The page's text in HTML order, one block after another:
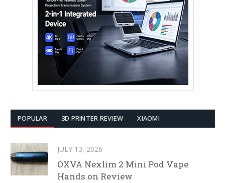
POPULAR 3D PRINTER REVIEW XIAOMI
JULY 13, 2026
OXVA Nexlim 2 Mini Pod Vape
Hands on Review